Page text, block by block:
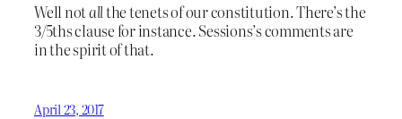
Well notallthe tenets of our constitution. There’s the
3/5ths clause for instance. Sessions’s comments are
in the spirit of that.
April 23, 2017